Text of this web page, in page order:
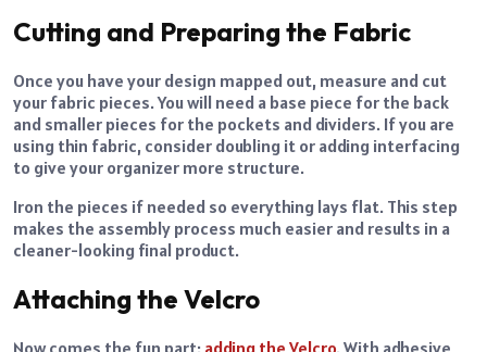
Cutting and Preparing the Fabric
Once you have your design mapped out, measure and cut
your fabric pieces. You will need a base piece for the back
and smaller pieces for the pockets and dividers. If you are
using thin fabric, consider doubling it or adding interfacing
to give your organizer more structure.
Iron the pieces if needed so everything lays flat. This step
makes the assembly process much easier and results in a
cleaner-looking final product.
Attaching the Velcro
Now comes the fun part: adding the Velcro. With adhesive